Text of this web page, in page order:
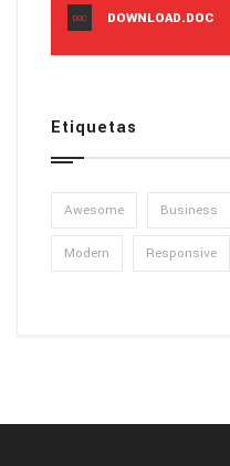
DOC DOWNLOAD.DOC
Etiquetas
Awesome Business
Modern Responsive